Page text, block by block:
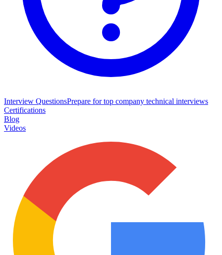
Interview QuestionsPrepare for top company technical interviews
Certifications
Blog
Videos